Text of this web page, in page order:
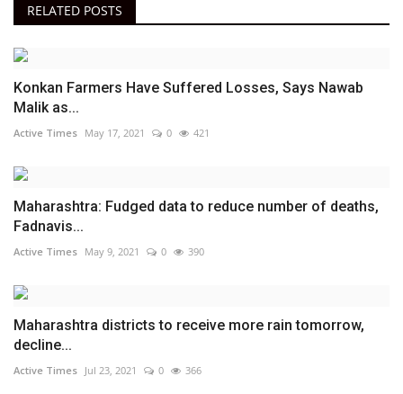
RELATED POSTS
Konkan Farmers Have Suffered Losses, Says Nawab
Malik as...
Active Times May 17, 2021 0 421
Maharashtra: Fudged data to reduce number of deaths,
Fadnavis...
Active Times May 9, 2021 0 390
Maharashtra districts to receive more rain tomorrow,
decline...
Active Times Jul 23, 2021 0 366